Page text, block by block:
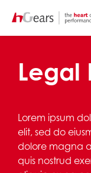
Legal
Lorem ipsum
elit, sed do
dolore magna
quis nostrud